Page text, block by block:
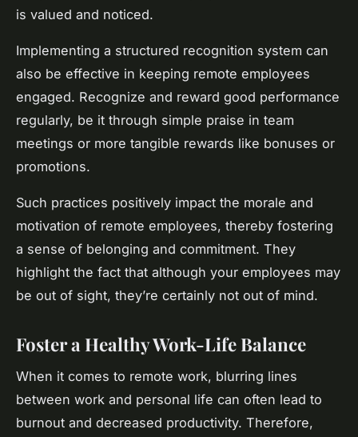
is valued and noticed.
Implementing a structured recognition system can
also be effective in keeping remote employees
engaged. Recognize and reward good performance
regularly, be it through simple praise in team
meetings or more tangible rewards like bonuses or
promotions.
Such practices positively impact the morale and
motivation of remote employees, thereby fostering
a sense of belonging and commitment. They
highlight the fact that although your employees may
be out of sight, they’re certainly not out of mind.
Foster a Healthy Work-Life Balance
When it comes to remote work, blurring lines
between work and personal life can often lead to
burnout and decreased productivity. Therefore,